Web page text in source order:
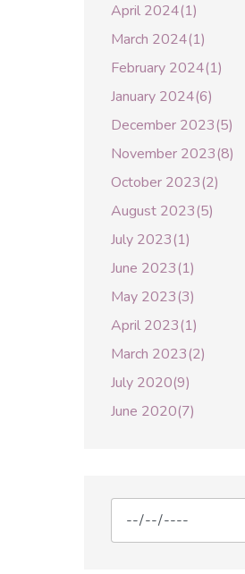
April 2024(1)
March 2024(1)
February 2024(1)
January 2024(6)
December 2023(5)
November 2023(8)
October 2023(2)
August 2023(5)
July 2023(1)
June 2023(1)
May 2023(3)
April 2023(1)
March 2023(2)
July 2020(9)
June 2020(7)